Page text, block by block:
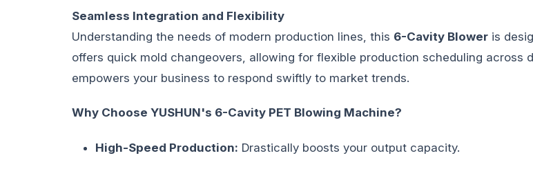
Seamless Integration and Flexibility
Understanding the needs of modern production lines, this 6-Cavity Blower is
offers quick mold changeovers, allowing for flexible production scheduling across
empowers your business to respond swiftly to market trends.
Why Choose YUSHUN's 6-Cavity PET Blowing Machine?
High-Speed Production: Drastically boosts your output capacity.